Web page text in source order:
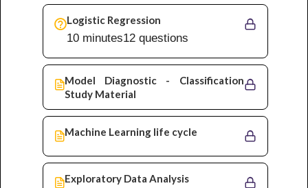
Logistic Regression
12 questions
10 minutes
Model Diagnostic - Classification
Study Material
Machine Learning life cycle
Exploratory Data Analysis